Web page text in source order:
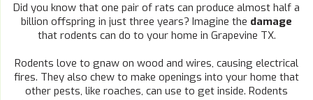
Did you know that one pair of rats can produce almost half a
billion offspring in just three years? Imagine the damage
that rodents can do to your home in Grapevine TX.
Rodents love to gnaw on wood and wires, causing electrical
fires. They also chew to make openings into your home that
other pests, like roaches, can use to get inside. Rodents